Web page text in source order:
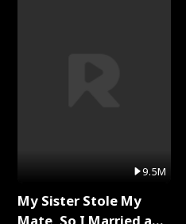
9.5M
My Sister Stole My